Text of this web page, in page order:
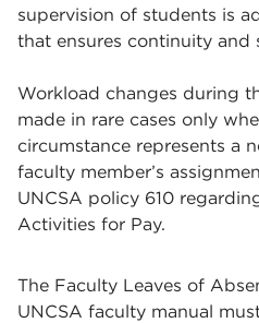
supervision of students is
that ensures continuity and
Workload changes during
made in rare cases only
circumstance represents a
faculty member’s
UNCSA policy 610
Activities for Pay.
The Faculty Leaves of
UNCSA faculty manual